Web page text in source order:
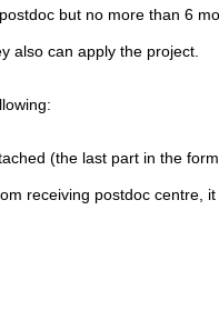
but no more than 6
also can apply the project.
(the last part in the
receiving postdoc centre,